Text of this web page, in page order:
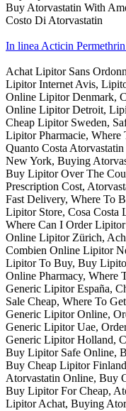
Buy Atorvastatin With
Costo Di Atorvastatin
In linea Acticin Permethrin
Achat Lipitor Sans
Lipitor Internet Avis,
Online Lipitor Denmark,
Online Lipitor Detroit,
Cheap Lipitor Sweden,
Lipitor Pharmacie, Where
Quanto Costa
New York, Buying
Buy Lipitor Over The
Prescription Cost,
Fast Delivery, Where To
Lipitor Store, Cosa Costa
Where Can I Order
Online Lipitor Zürich,
Combien Online Lipitor
Lipitor To Buy, Buy
Online Pharmacy, Where
Generic Lipitor España,
Sale Cheap, Where To
Generic Lipitor Online,
Generic Lipitor Uae,
Generic Lipitor Holland,
Buy Lipitor Safe Online,
Buy Cheap Lipitor
Atorvastatin Online, Buy
Buy Lipitor For Cheap,
Lipitor Achat, Buying